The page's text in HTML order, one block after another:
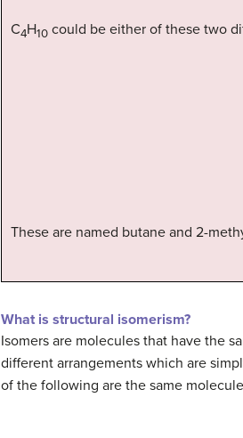
C4H10 could be either of these two
These are named butane and 2-
What is structural isomerism?
Isomers are molecules that have the
different arrangements which are
of the following are the same